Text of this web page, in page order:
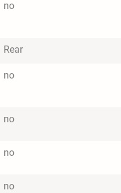
no
Rear
no
no
no
no